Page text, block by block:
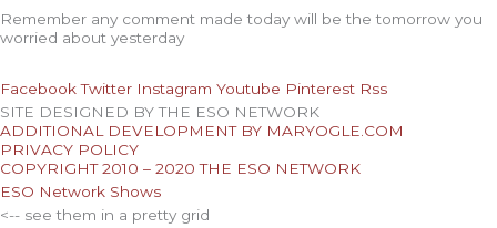
Remember any comment made today will be the tomorrow you
worried about yesterday
Facebook Twitter Instagram Youtube Pinterest Rss
SITE DESIGNED BY THE ESO NETWORK
ADDITIONAL DEVELOPMENT BY MARYOGLE.COM
PRIVACY POLICY
COPYRIGHT 2010 – 2020 THE ESO NETWORK
ESO Network Shows
<-- see them in a pretty grid